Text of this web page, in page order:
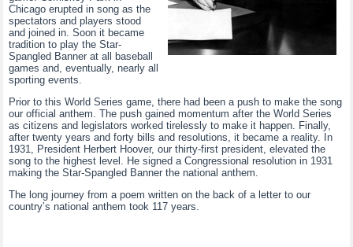
Chicago erupted in song as the
spectators and players stood
and joined in. Soon it became
tradition to play the Star-
Spangled Banner at all baseball
games and, eventually, nearly all
sporting events.
Prior to this World Series game, there had been a push to make the song
our official anthem. The push gained momentum after the World Series
as citizens and legislators worked tirelessly to make it happen. Finally,
after twenty years and forty bills and resolutions, it became a reality. In
1931, President Herbert Hoover, our thirty-first president, elevated the
song to the highest level. He signed a Congressional resolution in 1931
making the Star-Spangled Banner the national anthem.
The long journey from a poem written on the back of a letter to our
country’s national anthem took 117 years.